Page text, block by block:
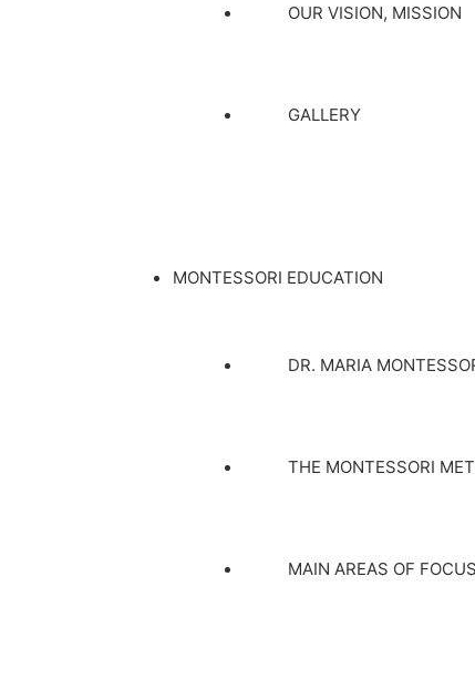
OUR VISION, MISSION
GALLERY
MONTESSORI EDUCATION
DR. MARIA
THE MONTESSORI
MAIN AREAS OF